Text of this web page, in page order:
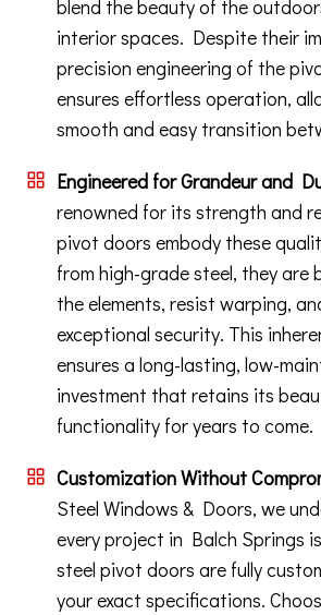
blend the beauty of the
interior spaces. Despite their
precision engineering of the
ensures effortless operation,
smooth and easy transition
Engineered for Grandeur and
renowned for its strength and
pivot doors embody these
from high-grade steel, they
the elements, resist warping,
exceptional security. This
ensures a long-lasting, low-
investment that retains its
functionality for years to come.
Customization Without
Steel Windows & Doors, we
every project in Balch Springs
steel pivot doors are fully
your exact specifications.